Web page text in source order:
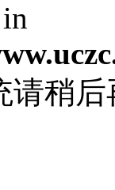
请稍